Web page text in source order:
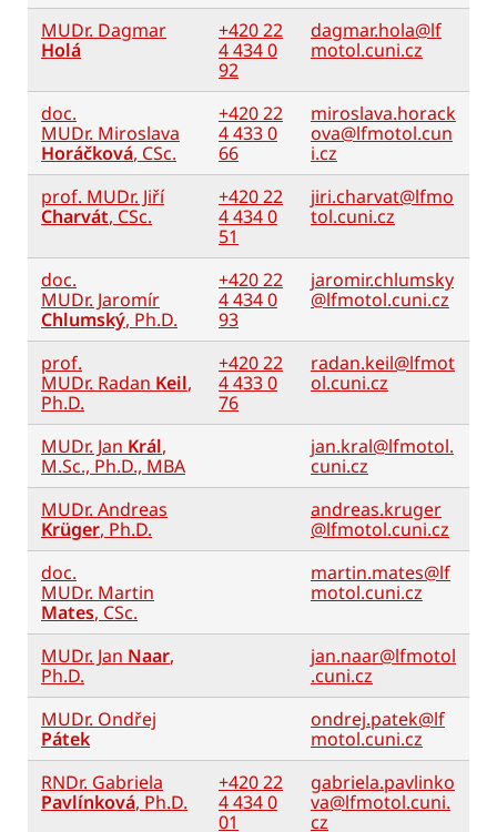
MUDr. Dagmar
Holá
+420 22
4 434 0
92
dagmar.hola@lf
motol.cuni.cz
doc.
MUDr. Miroslava
Horáčková, CSc.
+420 22
4 433 0
66
miroslava.horack
ova@lfmotol.cun
i.cz
prof. MUDr. Jiří
Charvát, CSc.
+420 22
4 434 0
51
jiri.charvat@lfmo
tol.cuni.cz
doc.
MUDr. Jaromír
Chlumský, Ph.D.
+420 22
4 434 0
93
jaromir.chlumsky
@lfmotol.cuni.cz
prof.
MUDr. Radan Keil,
Ph.D.
+420 22
4 433 0
76
radan.keil@lfmot
ol.cuni.cz
MUDr. Jan Král,
M.Sc., Ph.D., MBA
jan.kral@lfmotol.
cuni.cz
MUDr. Andreas
Krüger, Ph.D.
andreas.kruger
@lfmotol.cuni.cz
doc.
MUDr. Martin
Mates, CSc.
martin.mates@lf
motol.cuni.cz
MUDr. Jan Naar,
Ph.D.
jan.naar@lfmotol
.cuni.cz
MUDr. Ondřej
Pátek
ondrej.patek@lf
motol.cuni.cz
RNDr. Gabriela
Pavlínková, Ph.D.
+420 22
4 434 0
01
gabriela.pavlinko
va@lfmotol.cuni.
cz